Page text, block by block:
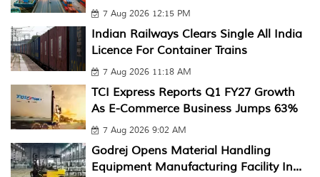
7 Aug 2026 12:15 PM
Indian Railways Clears Single All India
Licence For Container Trains
7 Aug 2026 11:18 AM
TCI Express Reports Q1 FY27 Growth
As E-Commerce Business Jumps 63%
7 Aug 2026 9:02 AM
Godrej Opens Material Handling
Equipment Manufacturing Facility In...